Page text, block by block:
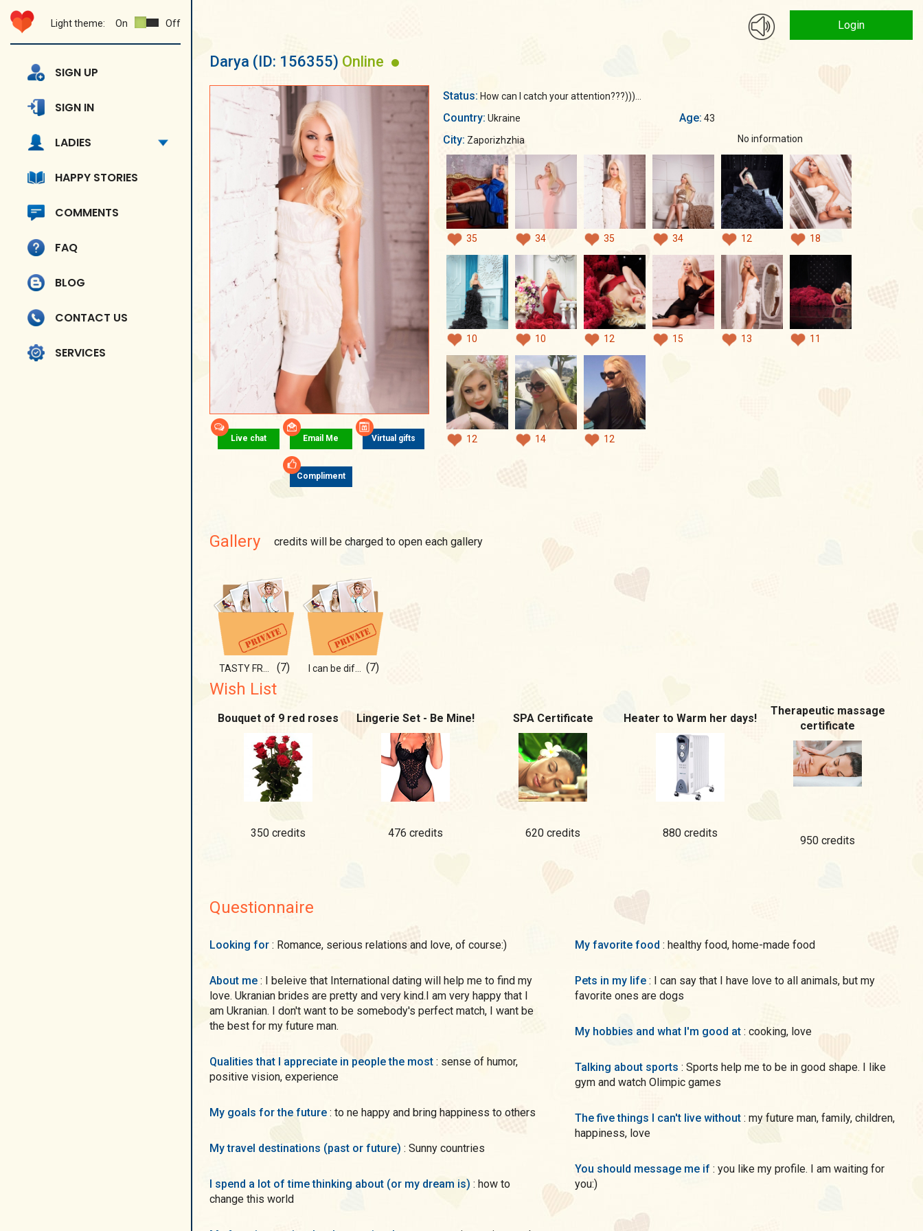
Light theme: On Off
SIGN UP
SIGN IN
LADIES
HAPPY STORIES
COMMENTS
FAQ
BLOG
CONTACT US
SERVICES
Login
Darya (ID: 156355) Online
Live chat Email Me Virtual gifts
Compliment
Status: How can I catch your attention???)))...
Country: Ukraine
City: Zaporizhzhia
Age: 43
No information
35 34 35 34 12 18
10 10 12 15 13 11
12 14 12
Gallery credits will be charged to open each gallery
(7) I can be different... mmmm (7)
Wish List
Bouquet of 9 red roses
350 credits
Lingerie Set - Be Mine!
476 credits
SPA Certificate
620 credits
Heater to Warm her days!
880 credits
Therapeutic massage
certificate
950 credits
Questionnaire
Looking for : Romance, serious relations and love, of course:)
About me : I beleive that International dating will help me to find my
love. Ukranian brides are pretty and very kind.I am very happy that I
am Ukranian. I don't want to be somebody's perfect match, I want be
the best for my future man.
Qualities that I appreciate in people the most : sense of humor,
positive vision, experience
My goals for the future : to ne happy and bring happiness to others
My travel destinations (past or future) : Sunny countries
I spend a lot of time thinking about (or my dream is) : how to
change this world
My favorite food : healthy food, home-made food
Pets in my life : I can say that I have love to all animals, but my
favorite ones are dogs
My hobbies and what I'm good at : cooking, love
Talking about sports : Sports help me to be in good shape. I like
gym and watch Olimpic games
The five things I can't live without : my future man, family, children,
happiness, love
You should message me if : you like my profile. I am waiting for
you:)